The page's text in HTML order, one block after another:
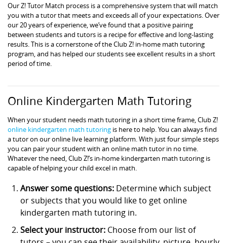
Our Z! Tutor Match process is a comprehensive system that will match
you with a tutor that meets and exceeds all of your expectations. Over
our 20 years of experience, we’ve found that a positive pairing
between students and tutors is a recipe for effective and long-lasting
results. This is a cornerstone of the Club Z! in-home math tutoring
program, and has helped our students see excellent results in a short
period of time.
Online Kindergarten Math Tutoring
When your student needs math tutoring in a short time frame, Club Z!
online kindergarten math tutoring is here to help. You can always find
a tutor on our online live learning platform. With just four simple steps
you can pair your student with an online math tutor in no time.
Whatever the need, Club Z!’s in-home kindergarten math tutoring is
capable of helping your child excel in math.
Answer some questions: Determine which subject
or subjects that you would like to get online
kindergarten math tutoring in.
Select your instructor: Choose from our list of